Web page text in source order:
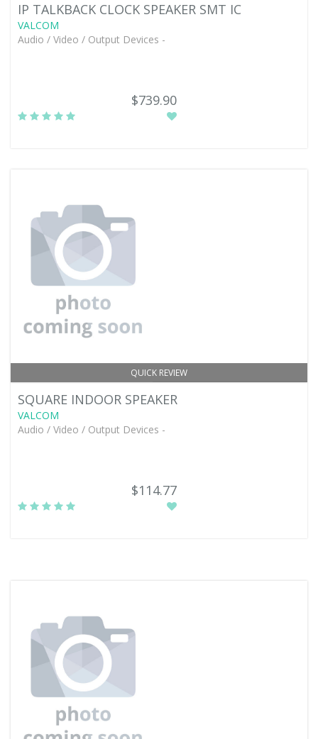
IP TALKBACK CLOCK SPEAKER SMT IC
VALCOM
Audio / Video / Output Devices -
$739.90
QUICK REVIEW
SQUARE INDOOR SPEAKER
VALCOM
Audio / Video / Output Devices -
$114.77